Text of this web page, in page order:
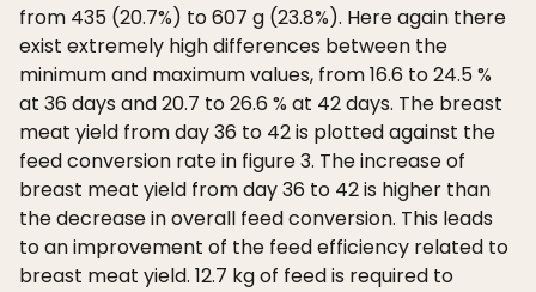
from 435 (20.7%) to 607 g (23.8%). Here again there
exist extremely high differences between the
minimum and maximum values, from 16.6 to 24.5 %
at 36 days and 20.7 to 26.6 % at 42 days. The breast
meat yield from day 36 to 42 is plotted against the
feed conversion rate in figure 3. The increase of
breast meat yield from day 36 to 42 is higher than
the decrease in overall feed conversion. This leads
to an improvement of the feed efficiency related to
breast meat yield. 12.7 kg of feed is required to